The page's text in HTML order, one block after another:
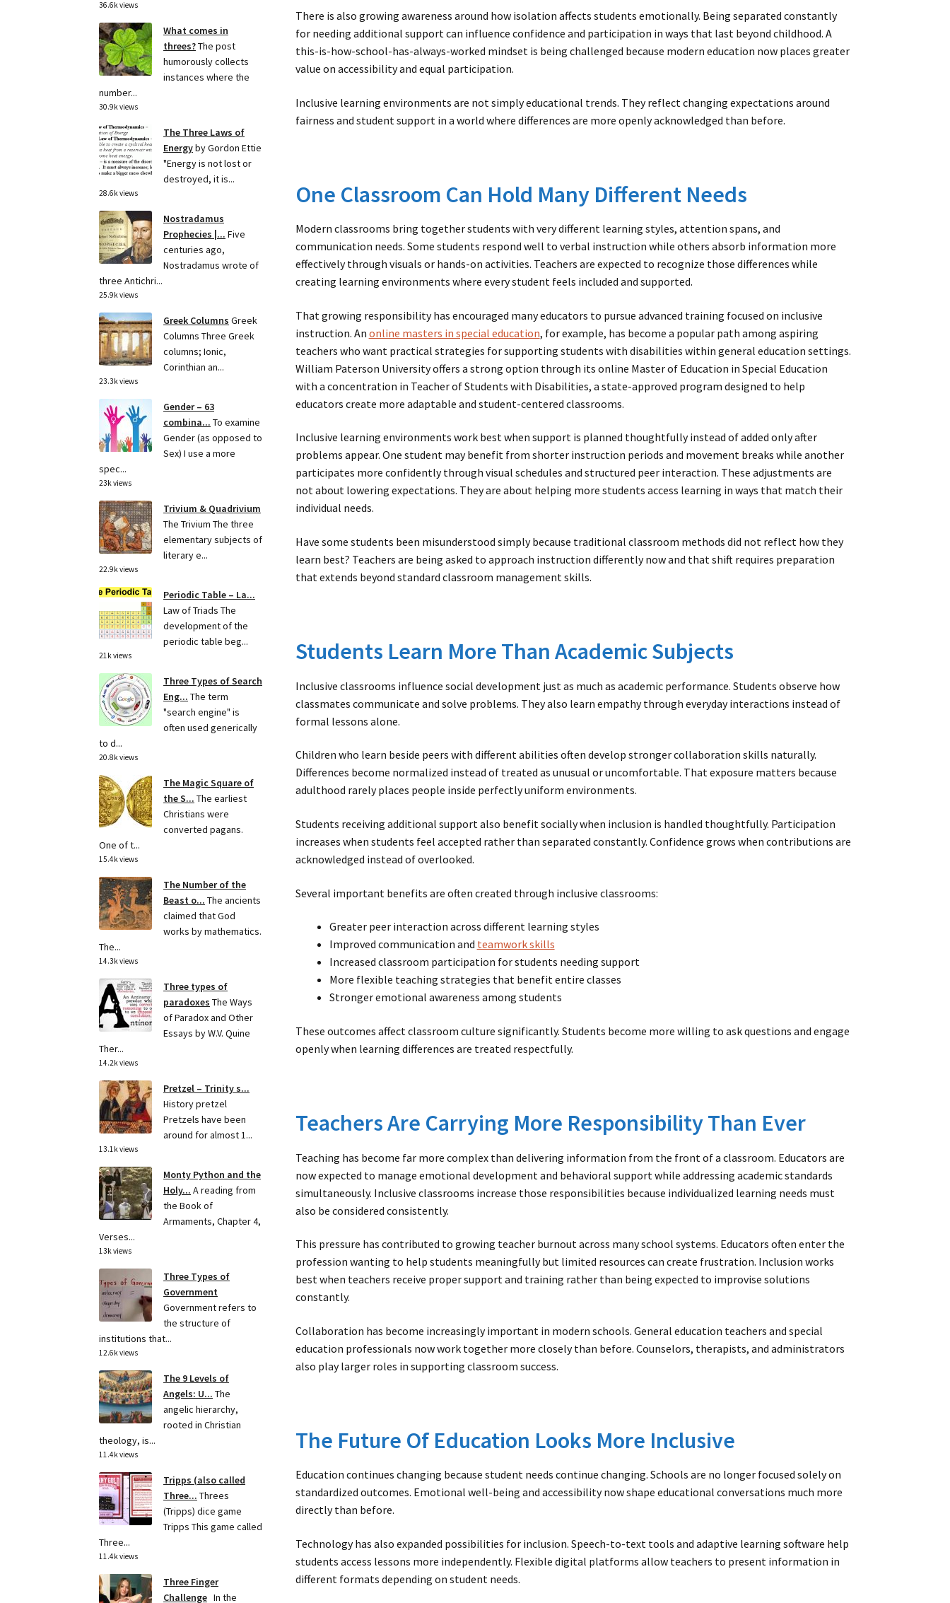
There is also growing awareness around how isolation affects students emotionally. Being separated constantly
for needing additional support can influence confidence and participation in ways that last beyond childhood. A
this-is-how-school-has-always-worked mindset is being challenged because modern education now places greater
value on accessibility and equal participation.
Inclusive learning environments are not simply educational trends. They reflect changing expectations around
fairness and student support in a world where differences are more openly acknowledged than before.
One Classroom Can Hold Many Different Needs
Modern classrooms bring together students with very different learning styles, attention spans, and
communication needs. Some students respond well to verbal instruction while others absorb information more
effectively through visuals or hands-on activities. Teachers are expected to recognize those differences while
creating learning environments where every student feels included and supported.
That growing responsibility has encouraged many educators to pursue advanced training focused on inclusive
instruction. An online masters in special education, for example, has become a popular path among aspiring
teachers who want practical strategies for supporting students with disabilities within general education settings.
William Paterson University offers a strong option through its online Master of Education in Special Education
with a concentration in Teacher of Students with Disabilities, a state-approved program designed to help
educators create more adaptable and student-centered classrooms.
Inclusive learning environments work best when support is planned thoughtfully instead of added only after
problems appear. One student may benefit from shorter instruction periods and movement breaks while another
participates more confidently through visual schedules and structured peer interaction. These adjustments are
not about lowering expectations. They are about helping more students access learning in ways that match their
individual needs.
Have some students been misunderstood simply because traditional classroom methods did not reflect how they
learn best? Teachers are being asked to approach instruction differently now and that shift requires preparation
that extends beyond standard classroom management skills.
Students Learn More Than Academic Subjects
Inclusive classrooms influence social development just as much as academic performance. Students observe how
classmates communicate and solve problems. They also learn empathy through everyday interactions instead of
formal lessons alone.
Children who learn beside peers with different abilities often develop stronger collaboration skills naturally.
Differences become normalized instead of treated as unusual or uncomfortable. That exposure matters because
adulthood rarely places people inside perfectly uniform environments.
Students receiving additional support also benefit socially when inclusion is handled thoughtfully. Participation
increases when students feel accepted rather than separated constantly. Confidence grows when contributions are
acknowledged instead of overlooked.
Several important benefits are often created through inclusive classrooms:
Greater peer interaction across different learning styles
Improved communication and teamwork skills
Increased classroom participation for students needing support
More flexible teaching strategies that benefit entire classes
Stronger emotional awareness among students
These outcomes affect classroom culture significantly. Students become more willing to ask questions and engage
openly when learning differences are treated respectfully.
Teachers Are Carrying More Responsibility Than Ever
Teaching has become far more complex than delivering information from the front of a classroom. Educators are
now expected to manage emotional development and behavioral support while addressing academic standards
simultaneously. Inclusive classrooms increase those responsibilities because individualized learning needs must
also be considered consistently.
This pressure has contributed to growing teacher burnout across many school systems. Educators often enter the
profession wanting to help students meaningfully but limited resources can create frustration. Inclusion works
best when teachers receive proper support and training rather than being expected to improvise solutions
constantly.
Collaboration has become increasingly important in modern schools. General education teachers and special
education professionals now work together more closely than before. Counselors, therapists, and administrators
also play larger roles in supporting classroom success.
The Future Of Education Looks More Inclusive
Education continues changing because student needs continue changing. Schools are no longer focused solely on
standardized outcomes. Emotional well-being and accessibility now shape educational conversations much more
directly than before.
Technology has also expanded possibilities for inclusion. Speech-to-text tools and adaptive learning software help
students access lessons more independently. Flexible digital platforms allow teachers to present information in
different formats depending on student needs.
36.6k views
What comes in
threes?The post
humorously collects
instances where the
number...
30.9k views
The Three Laws of
Energyby Gordon Ettie
"Energy is not lost or
destroyed, it is...
28.6k views
Nostradamus
Prophecies |... Five
centuries ago,
Nostradamus wrote of
three Antichri...
25.9k views
Greek Columns Greek
Columns Three Greek
columns; Ionic,
Corinthian an...
23.3k views
Gender – 63
combina... To examine
Gender (as opposed to
Sex) I use a more
spec...
23k views
Trivium & Quadrivium
The Trivium The three
elementary subjects of
literary e...
22.9k views
Periodic Table – La...
Law of Triads The
development of the
periodic table beg...
21k views
Three Types of Search
Eng... The term
"search engine" is
often used generically
to d...
20.8k views
The Magic Square of
the S... The earliest
Christians were
converted pagans.
One of t...
15.4k views
The Number of the
Beast o... The ancients
claimed that God
works by mathematics.
The...
14.3k views
Three types of
paradoxes The Ways
of Paradox and Other
Essays by W.V. Quine
Ther...
14.2k views
Pretzel – Trinity s...
History pretzel
Pretzels have been
around for almost 1...
13.1k views
Monty Python and the
Holy... A reading from
the Book of
Armaments, Chapter 4,
Verses...
13k views
Three Types of
Government
Government refers to
the structure of
institutions that...
12.6k views
The 9 Levels of
Angels: U... The
angelic hierarchy,
rooted in Christian
theology, is...
11.4k views
Tripps (also called
Three... Threes
(Tripps) dice game
Tripps This game called
Three...
11.4k views
Three Finger
Challenge In the